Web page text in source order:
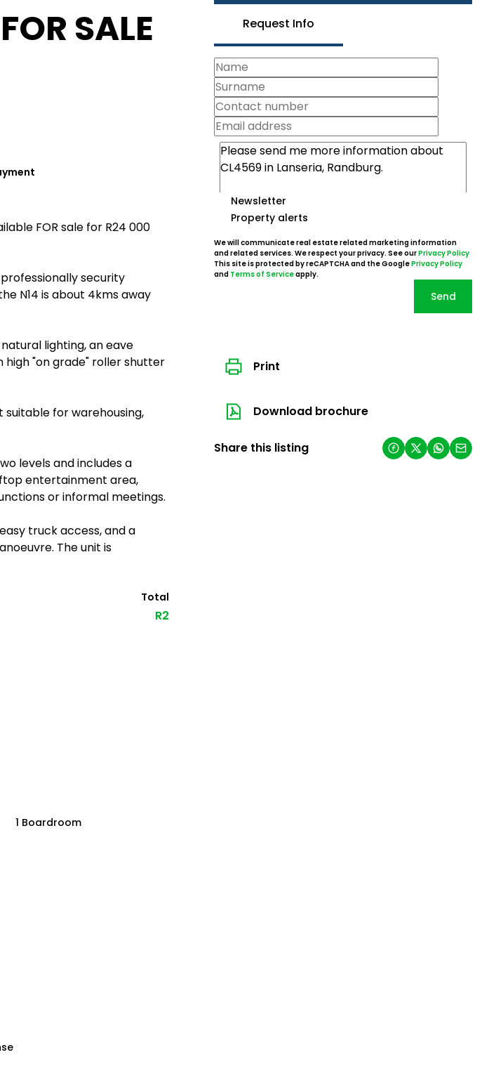
Request Info
Newsletter
Property alerts
We will communicate real estate related marketing information
and related services. We respect your privacy. See ourPrivacy Policy
This site is protected by reCAPTCHA and the GooglePrivacy Policy
and Terms of Serviceapply.
Send
Print
Download brochure
Share this listing
SALE
FOR sale for R24 000
security
N14 is about 4kms away
lighting, an eave
"on grade" roller shutter
for warehousing,
levels and includes a
entertainment area,
or informal meetings.
truck access, and a
The unit is
Total
R2
1 Boardroom